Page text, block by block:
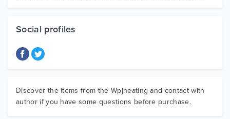
Social profiles
Discover the items from the Wpjheating and contact with
author if you have some questions before purchase.